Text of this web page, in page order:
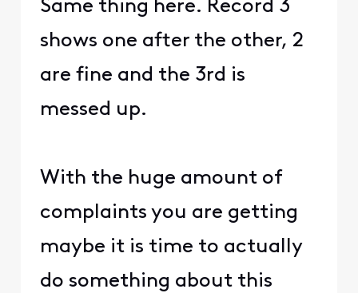
Same thing here. Record 3
shows one after the other, 2
are fine and the 3rd is
messed up.
With the huge amount of
complaints you are getting
maybe it is time to actually
do something about this